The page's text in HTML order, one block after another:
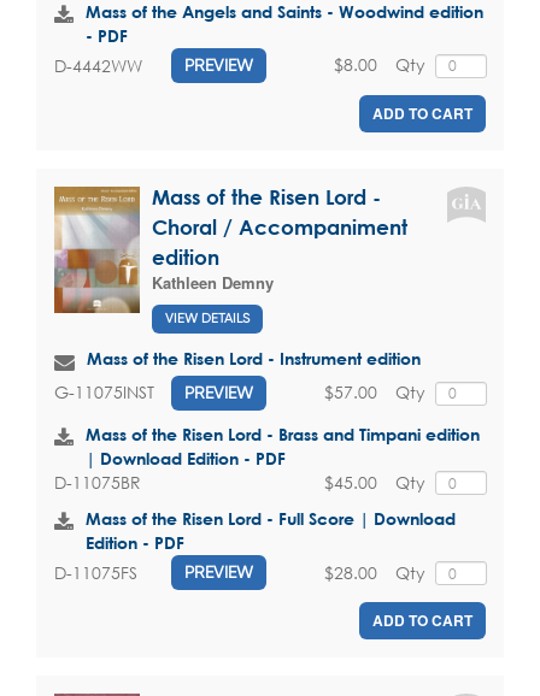
Mass of the Angels and Saints - Woodwind edition
- PDF
D-4442WW PREVIEW Qty
$8.00
ADD TO CART
Mass of the Risen Lord -
Choral / Accompaniment
edition
Kathleen Demny
VIEW DETAILS
Mass of the Risen Lord - Instrument edition
G-11075INST PREVIEW Qty
$57.00
Mass of the Risen Lord - Brass and Timpani edition
| Download Edition - PDF
D-11075BR Qty
$45.00
Mass of the Risen Lord - Full Score | Download
Edition - PDF
D-11075FS PREVIEW Qty
$28.00
ADD TO CART